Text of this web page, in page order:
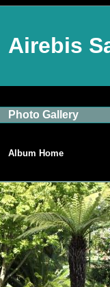
Airebis
Photo Gallery
Album Home